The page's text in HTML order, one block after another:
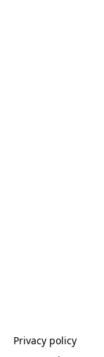
Privacy policy